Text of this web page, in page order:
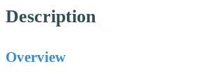
Description
Overview